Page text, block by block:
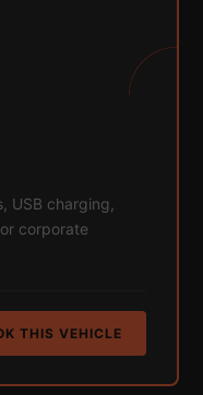
USB charging,
corporate
THIS VEHICLE